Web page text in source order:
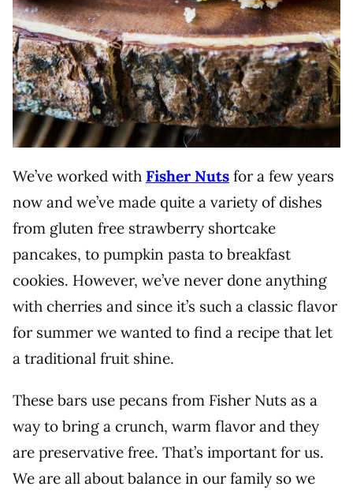
We’ve worked with Fisher Nuts for a few years
now and we’ve made quite a variety of dishes
from gluten free strawberry shortcake
pancakes, to pumpkin pasta to breakfast
cookies. However, we’ve never done anything
with cherries and since it’s such a classic flavor
for summer we wanted to find a recipe that let
a traditional fruit shine.
These bars use pecans from Fisher Nuts as a
way to bring a crunch, warm flavor and they
are preservative free. That’s important for us.
We are all about balance in our family so we